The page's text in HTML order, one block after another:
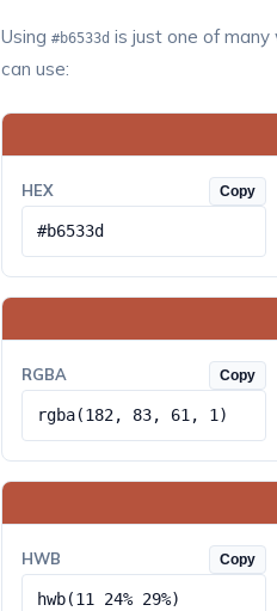
Using #b6533d is just one of
can use:
HEX Copy
#b6533d
RGBA Copy
rgba(182, 83, 61, 1)
HWB Copy
hwb(11 24% 29%)